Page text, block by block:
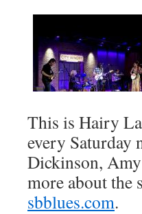
This is Hairy
every Saturday
Dickinson,
more about the
sbblues.com.